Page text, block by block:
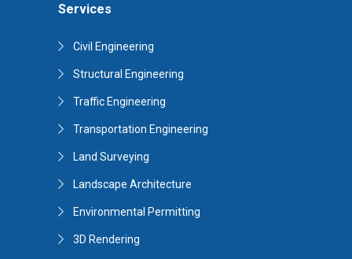
Services
Civil Engineering
Structural Engineering
Traffic Engineering
Transportation Engineering
Land Surveying
Landscape Architecture
Environmental Permitting
3D Rendering